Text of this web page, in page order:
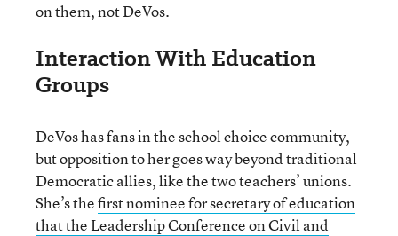
on them, not DeVos.
Interaction With Education
Groups
DeVos has fans in the school choice community,
but opposition to her goes way beyond traditional
Democratic allies, like the two teachers’ unions.
She’s thefirst nominee for secretary of education
that the Leadership Conference on Civil and